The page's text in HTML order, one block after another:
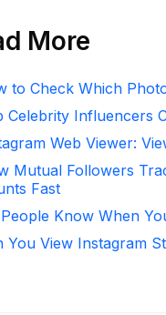
More
to Check Which
Celebrity Influencers
Web Viewer:
Mutual Followers
Fast
Know When
You View Instagram